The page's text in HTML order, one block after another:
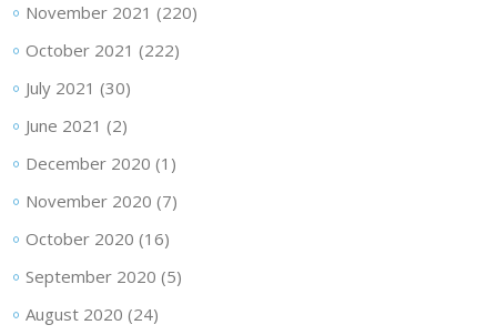
November 2021 (220)
October 2021 (222)
July 2021 (30)
June 2021 (2)
December 2020 (1)
November 2020 (7)
October 2020 (16)
September 2020 (5)
August 2020 (24)